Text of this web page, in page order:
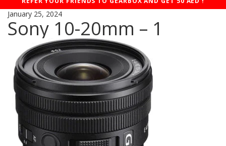
January 25, 2024
Sony 10-20mm – 1